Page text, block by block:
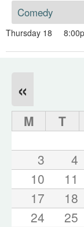
Comedy
Thursday 18
«
M T
3
4
10
11
17
18
24
25